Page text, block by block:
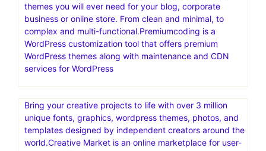
themes you will ever need for your blog, corporate
business or online store. From clean and minimal, to
complex and multi-functional.Premiumcoding is a
WordPress customization tool that offers premium
WordPress themes along with maintenance and CDN
services for WordPress
Bring your creative projects to life with over 3 million
unique fonts, graphics, wordpress themes, photos, and
templates designed by independent creators around the
world.Creative Market is an online marketplace for user-